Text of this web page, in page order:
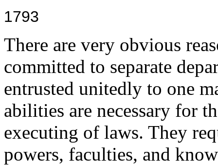
1793
There are very obvious
committed to separate
entrusted unitedly to one
abilities are necessary for
executing of laws. They
powers, faculties, and